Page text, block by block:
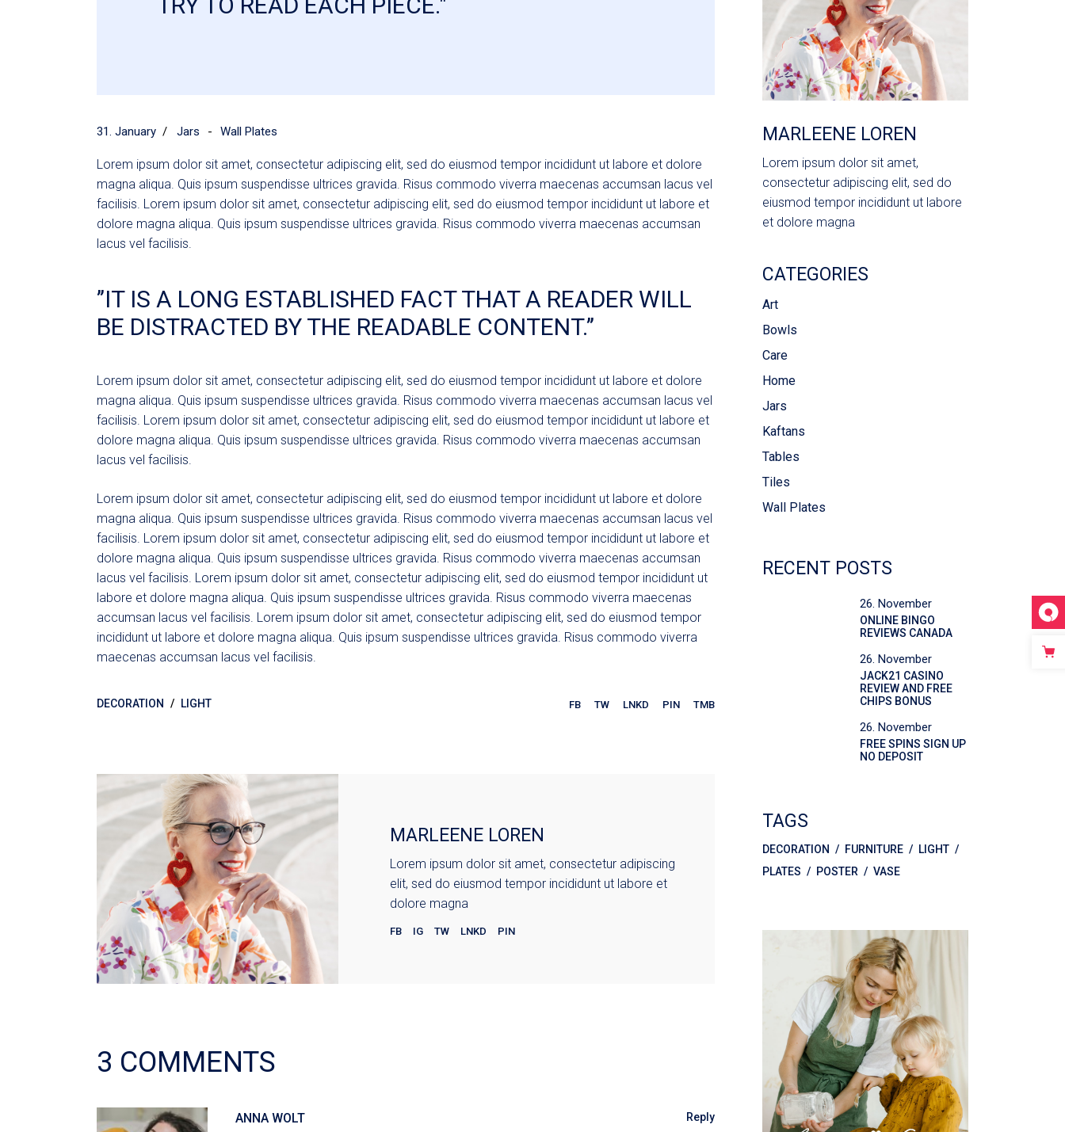
31. January Jars Wall Plates
Lorem ipsum dolor sit amet, consectetur adipiscing elit, sed do eiusmod tempor incididunt ut labore et dolore
magna aliqua. Quis ipsum suspendisse ultrices gravida. Risus commodo viverra maecenas accumsan lacus vel
facilisis. Lorem ipsum dolor sit amet, consectetur adipiscing elit, sed do eiusmod tempor incididunt ut labore et
dolore magna aliqua. Quis ipsum suspendisse ultrices gravida. Risus commodo viverra maecenas accumsan
lacus vel facilisis.
’’IT IS A LONG ESTABLISHED FACT THAT A READER WILL
BE DISTRACTED BY THE READABLE CONTENT.’’
Lorem ipsum dolor sit amet, consectetur adipiscing elit, sed do eiusmod tempor incididunt ut labore et dolore
magna aliqua. Quis ipsum suspendisse ultrices gravida. Risus commodo viverra maecenas accumsan lacus vel
facilisis. Lorem ipsum dolor sit amet, consectetur adipiscing elit, sed do eiusmod tempor incididunt ut labore et
dolore magna aliqua. Quis ipsum suspendisse ultrices gravida. Risus commodo viverra maecenas accumsan
lacus vel facilisis.
Lorem ipsum dolor sit amet, consectetur adipiscing elit, sed do eiusmod tempor incididunt ut labore et dolore
magna aliqua. Quis ipsum suspendisse ultrices gravida. Risus commodo viverra maecenas accumsan lacus vel
facilisis. Lorem ipsum dolor sit amet, consectetur adipiscing elit, sed do eiusmod tempor incididunt ut labore et
dolore magna aliqua. Quis ipsum suspendisse ultrices gravida. Risus commodo viverra maecenas accumsan
lacus vel facilisis. Lorem ipsum dolor sit amet, consectetur adipiscing elit, sed do eiusmod tempor incididunt ut
labore et dolore magna aliqua. Quis ipsum suspendisse ultrices gravida. Risus commodo viverra maecenas
accumsan lacus vel facilisis. Lorem ipsum dolor sit amet, consectetur adipiscing elit, sed do eiusmod tempor
incididunt ut labore et dolore magna aliqua. Quis ipsum suspendisse ultrices gravida. Risus commodo viverra
maecenas accumsan lacus vel facilisis.
DECORATION LIGHT FB TW LNKD PIN TMB
MARLEENE LOREN
Lorem ipsum dolor sit amet, consectetur adipiscing
elit, sed do eiusmod tempor incididunt ut labore et
dolore magna
FB IG TW LNKD PIN
3 COMMENTS
ANNA WOLT Reply
MARLEENE LOREN
Lorem ipsum dolor sit amet,
consectetur adipiscing elit, sed do
eiusmod tempor incididunt ut labore
et dolore magna
CATEGORIES
Art
Bowls
Care
Home
Jars
Kaftans
Tables
Tiles
Wall Plates
RECENT POSTS
26. November
ONLINE BINGO
REVIEWS CANADA
26. November
JACK21 CASINO
REVIEW AND FREE
CHIPS BONUS
26. November
FREE SPINS SIGN UP
NO DEPOSIT
TAGS
DECORATION FURNITURE
LIGHT
PLATES
POSTER VASE